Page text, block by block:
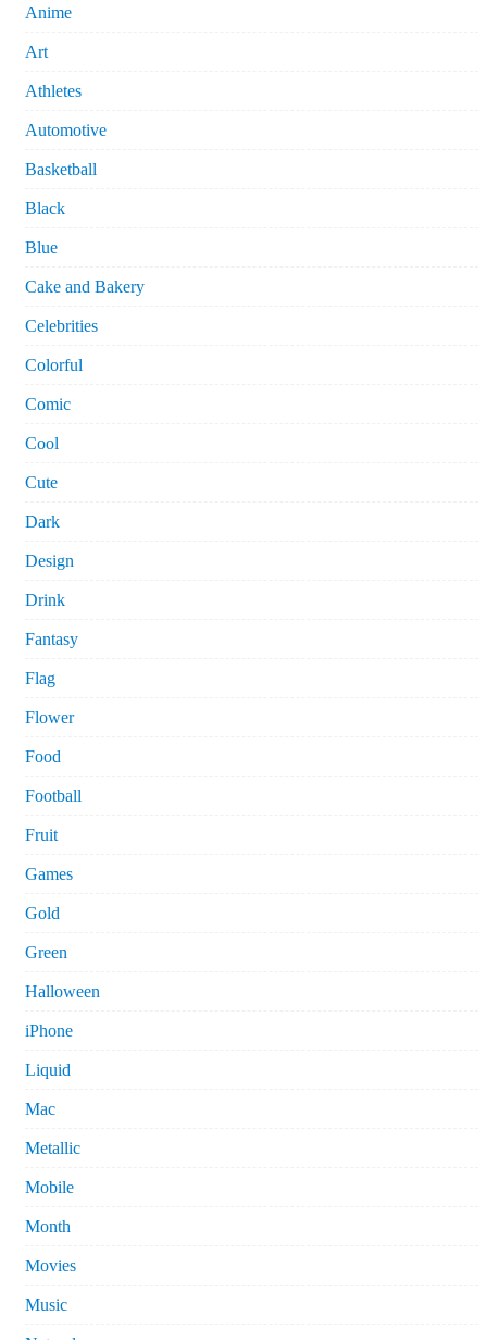
Anime
Art
Athletes
Automotive
Basketball
Black
Blue
Cake and Bakery
Celebrities
Colorful
Comic
Cool
Cute
Dark
Design
Drink
Fantasy
Flag
Flower
Food
Football
Fruit
Games
Gold
Green
Halloween
iPhone
Liquid
Mac
Metallic
Mobile
Month
Movies
Music